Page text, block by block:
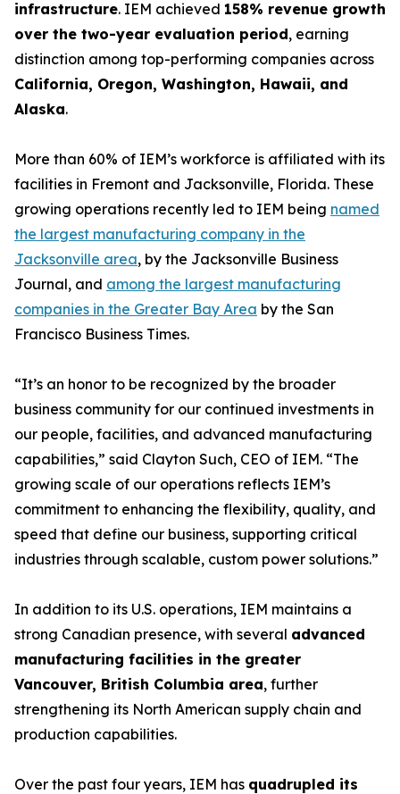
infrastructure. IEM achieved 158% revenue growth
over the two-year evaluation period, earning
distinction among top-performing companies across
California, Oregon, Washington, Hawaii, and
Alaska.
More than 60% of IEM’s workforce is affiliated with its
facilities in Fremont and Jacksonville, Florida. These
growing operations recently led to IEM being named
the largest manufacturing company in the
Jacksonville area, by the Jacksonville Business
Journal, and among the largest manufacturing
companies in the Greater Bay Area by the San
Francisco Business Times.
“It’s an honor to be recognized by the broader
business community for our continued investments in
our people, facilities, and advanced manufacturing
capabilities,” said Clayton Such, CEO of IEM. “The
growing scale of our operations reflects IEM’s
commitment to enhancing the flexibility, quality, and
speed that define our business, supporting critical
industries through scalable, custom power solutions.”
In addition to its U.S. operations, IEM maintains a
strong Canadian presence, with several advanced
manufacturing facilities in the greater
Vancouver, British Columbia area, further
strengthening its North American supply chain and
production capabilities.
Over the past four years, IEM has quadrupled its